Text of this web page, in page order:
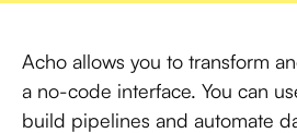
Acho allows you to transform
a no-code interface. You can
build pipelines and automate